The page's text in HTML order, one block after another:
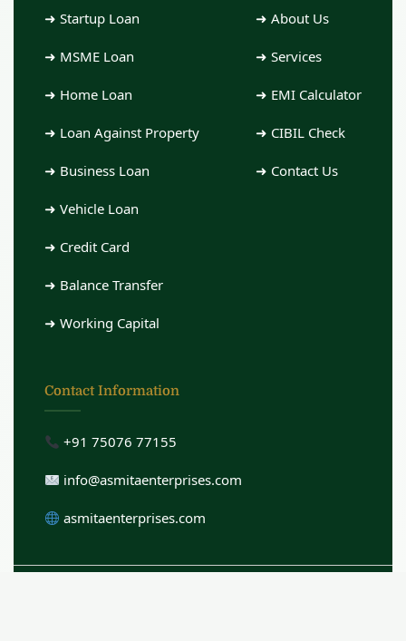
➜ Startup Loan
➜ MSME Loan
➜ Home Loan
➜ Loan Against Property
➜ Business Loan
➜ Vehicle Loan
➜ Credit Card
➜ Balance Transfer
➜ Working Capital
➜ About Us
➜ Services
➜ EMI Calculator
➜ CIBIL Check
➜ Contact Us
Contact Information
+91 75076 77155
info@asmitaenterprises.com
asmitaenterprises.com